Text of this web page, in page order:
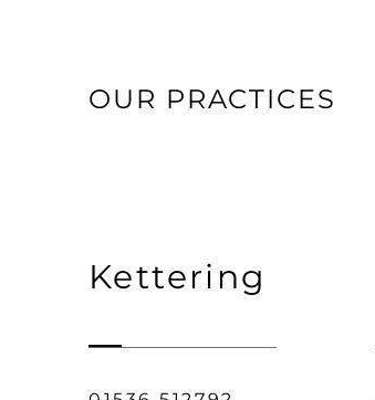
OUR PRACTICES
Kettering